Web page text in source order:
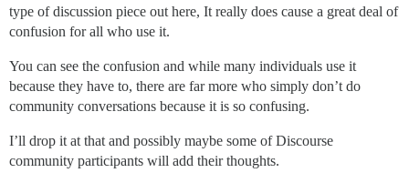
type of discussion piece out here, It really does cause a great deal of
confusion for all who use it.
You can see the confusion and while many individuals use it
because they have to, there are far more who simply don’t do
community conversations because it is so confusing.
I’ll drop it at that and possibly maybe some of Discourse
community participants will add their thoughts.